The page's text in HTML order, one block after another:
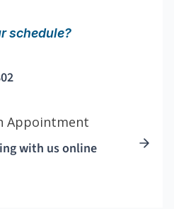
schedule?
Appointment
with us online